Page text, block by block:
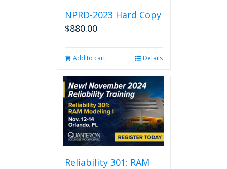
NPRD-2023 Hard Copy
$880.00
Add to cart Details
Reliability 301: RAM